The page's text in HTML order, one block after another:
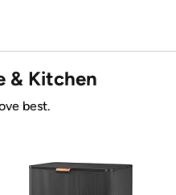
& Kitchen
best.